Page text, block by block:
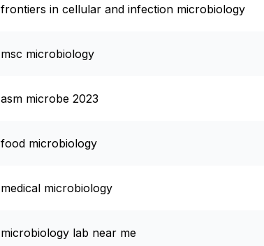
frontiers in cellular and infection microbiology
msc microbiology
asm microbe 2023
food microbiology
medical microbiology
microbiology lab near me